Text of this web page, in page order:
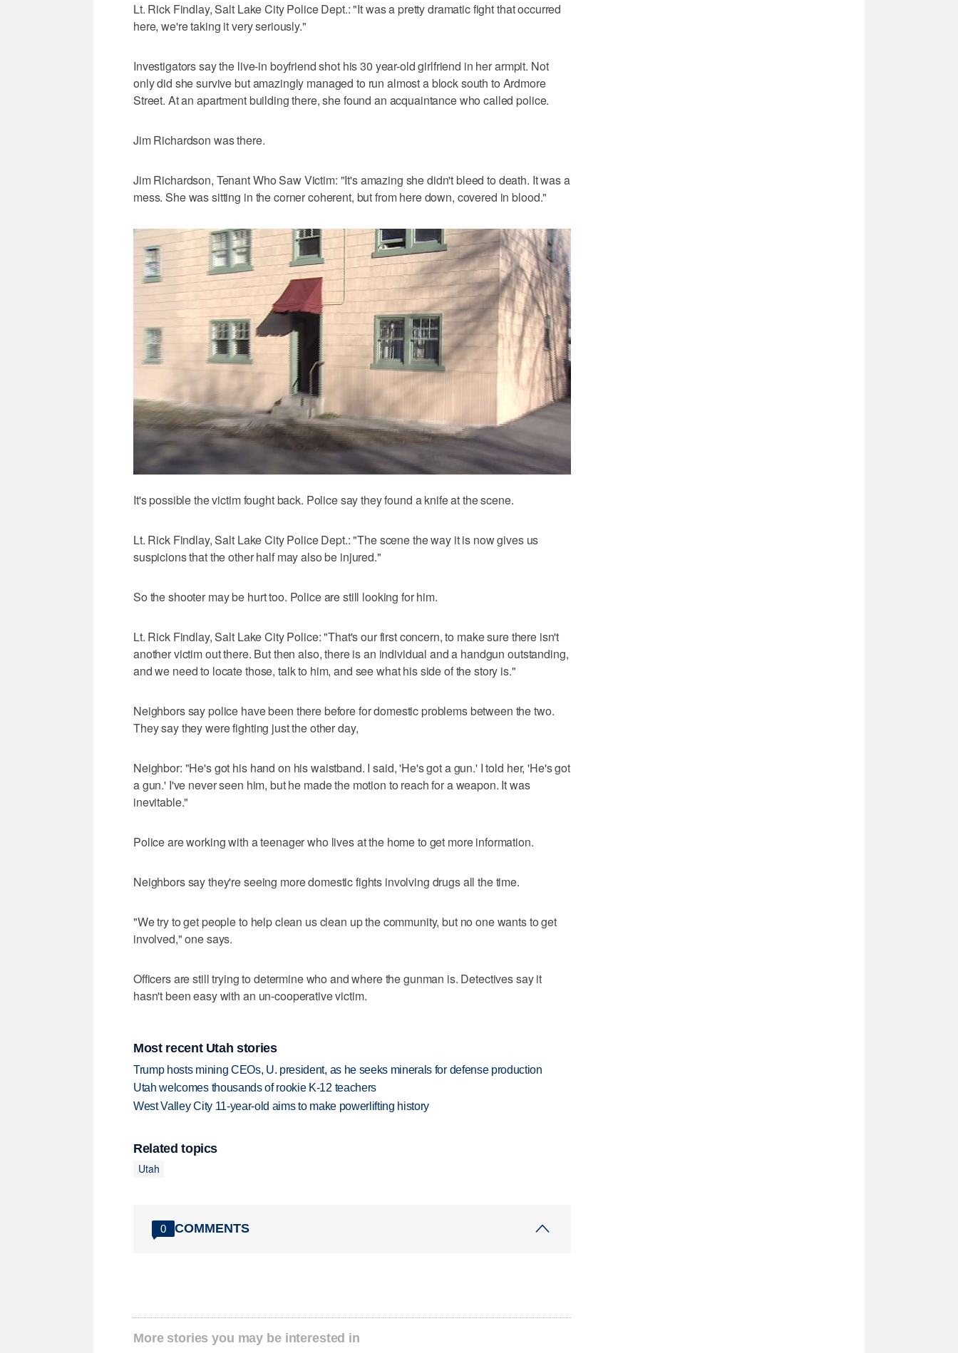
Lt. Rick Findlay, Salt Lake City Police Dept.: "It was a pretty dramatic fight that occurred
here, we're taking it very seriously."
Investigators say the live-in boyfriend shot his 30 year-old girlfriend in her armpit. Not
only did she survive but amazingly managed to run almost a block south to Ardmore
Street. At an apartment building there, she found an acquaintance who called police.
Jim Richardson was there.
Jim Richardson, Tenant Who Saw Victim: "It's amazing she didn't bleed to death. It was a
mess. She was sitting in the corner coherent, but from here down, covered in blood."
It's possible the victim fought back. Police say they found a knife at the scene.
Lt. Rick Findlay, Salt Lake City Police Dept.: "The scene the way it is now gives us
suspicions that the other half may also be injured."
So the shooter may be hurt too. Police are still looking for him.
Lt. Rick Findlay, Salt Lake City Police: "That's our first concern, to make sure there isn't
another victim out there. But then also, there is an individual and a handgun outstanding,
and we need to locate those, talk to him, and see what his side of the story is."
Neighbors say police have been there before for domestic problems between the two.
They say they were fighting just the other day,
Neighbor: "He's got his hand on his waistband. I said, 'He's got a gun.' I told her, 'He's got
a gun.' I've never seen him, but he made the motion to reach for a weapon. It was
inevitable."
Police are working with a teenager who lives at the home to get more information.
Neighbors say they're seeing more domestic fights involving drugs all the time.
"We try to get people to help clean us clean up the community, but no one wants to get
involved," one says.
Officers are still trying to determine who and where the gunman is. Detectives say it
hasn't been easy with an un-cooperative victim.
Most recent Utah stories
Trump hosts mining CEOs, U. president, as he seeks minerals for defense production
Utah welcomes thousands of rookie K-12 teachers
West Valley City 11-year-old aims to make powerlifting history
Related topics
Utah
0 COMMENTS
More stories you may be interested in